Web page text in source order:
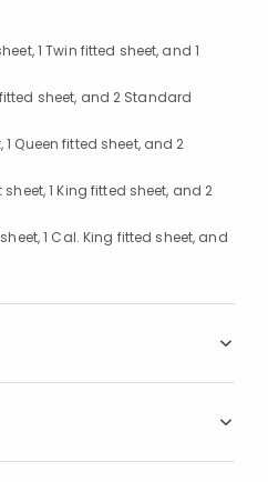
1 Twin fitted sheet, and 1
fitted sheet, and 2 Standard
1 Queen fitted sheet, and 2
1 King fitted sheet, and 2
1 Cal. King fitted sheet, and